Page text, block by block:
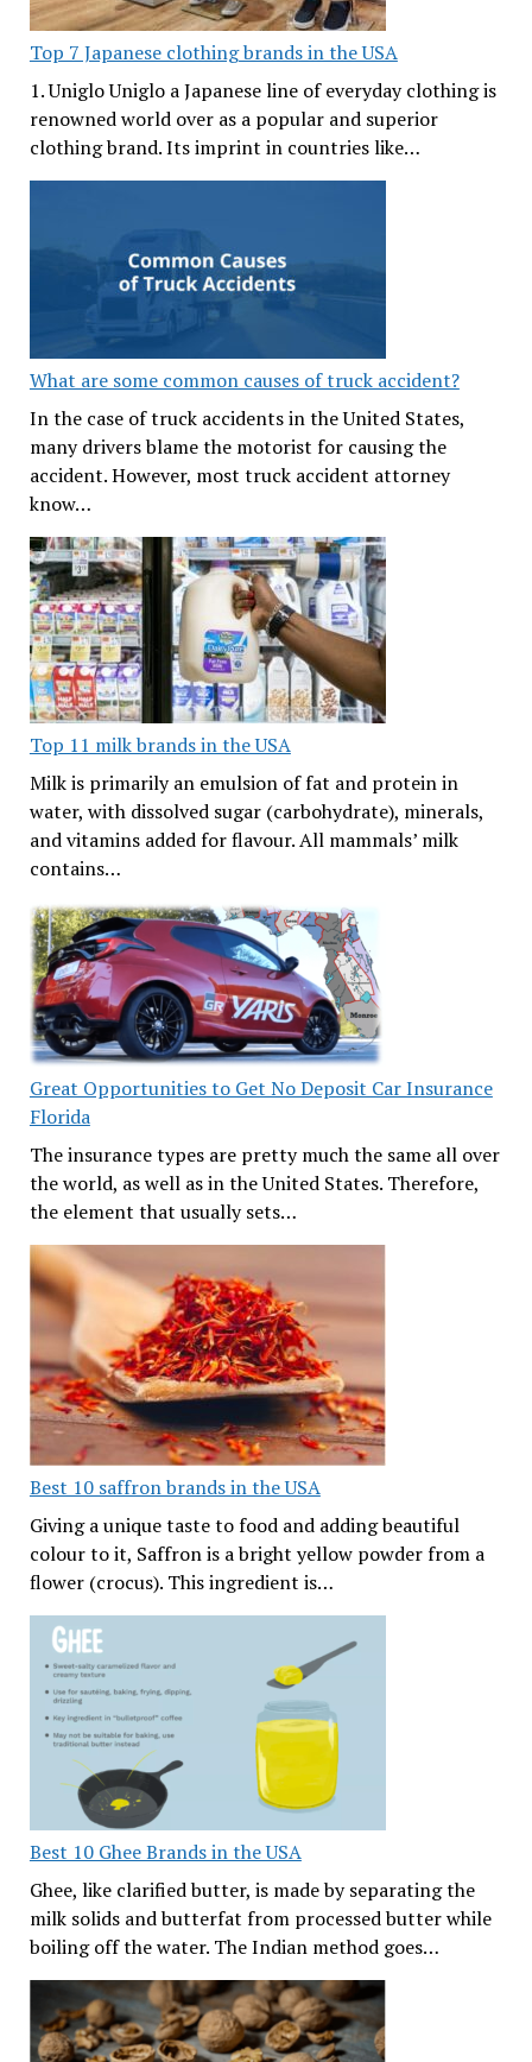
Top 7 Japanese clothing brands in the USA
1. Uniglo Uniglo a Japanese line of everyday clothing is
renowned world over as a popular and superior
clothing brand. Its imprint in countries like…
What are some common causes of truck accident?
In the case of truck accidents in the United States,
many drivers blame the motorist for causing the
accident. However, most truck accident attorney
know…
Top 11 milk brands in the USA
Milk is primarily an emulsion of fat and protein in
water, with dissolved sugar (carbohydrate), minerals,
and vitamins added for flavour. All mammals’ milk
contains…
Great Opportunities to Get No Deposit Car Insurance
Florida
The insurance types are pretty much the same all over
the world, as well as in the United States. Therefore,
the element that usually sets…
Best 10 saffron brands in the USA
Giving a unique taste to food and adding beautiful
colour to it, Saffron is a bright yellow powder from a
flower (crocus). This ingredient is…
Best 10 Ghee Brands in the USA
Ghee, like clarified butter, is made by separating the
milk solids and butterfat from processed butter while
boiling off the water. The Indian method goes…